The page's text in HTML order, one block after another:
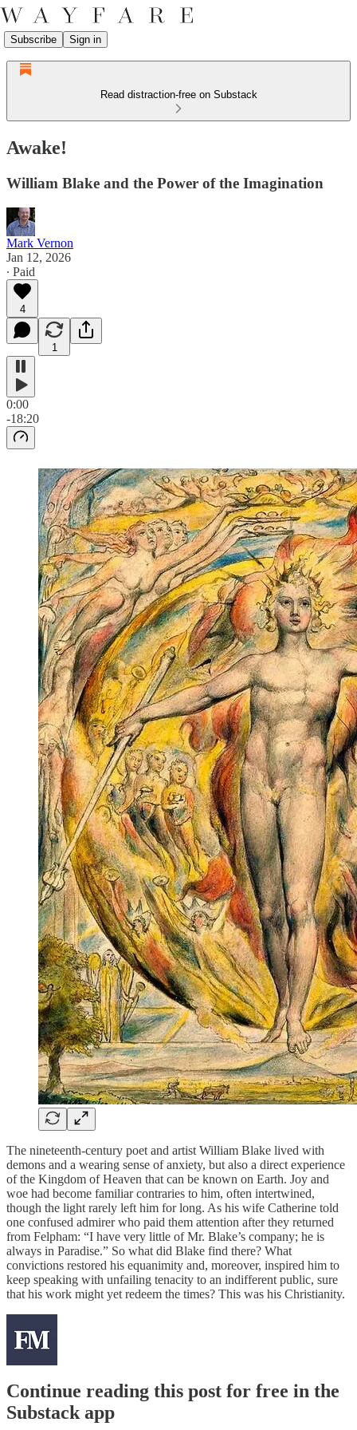
Subscribe Sign in
Read distraction-free on Substack
Awake!
William Blake and the Power of the Imagination
Mark Vernon
Jan 12, 2026
∙ Paid
4
1
0:00
-18:20
The nineteenth-century poet and artist William Blake lived with
demons and a wearing sense of anxiety, but also a direct experience
of the Kingdom of Heaven that can be known on Earth. Joy and
woe had become familiar contraries to him, often intertwined,
though the light rarely left him for long. As his wife Catherine told
one confused admirer who paid them attention after they returned
from Felpham: “I have very little of Mr. Blake’s company; he is
always in Paradise.” So what did Blake find there? What
convictions restored his equanimity and, moreover, inspired him to
keep speaking with unfailing tenacity to an indifferent public, sure
that his work might yet redeem the times? This was his Christianity.
Continue reading this post for free in the
Substack app